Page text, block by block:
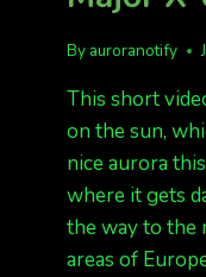
By auroranotify
This short
on the sun,
nice aurora
where it gets
the way to the
areas of